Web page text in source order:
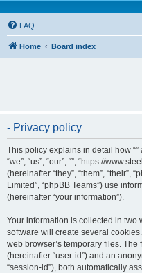
FAQ
Home Board index
- Privacy policy
This policy explains in detail how
“we”, “us”, “our”, “”, “https://
(hereinafter “they”, “them”, “their”,
Limited”, “phpBB Teams”) use
(hereinafter “your information”).
Your information is collected in two
software will create several
web browser’s temporary files.
(hereinafter “user-id”) and an
“session-id”), both automatically